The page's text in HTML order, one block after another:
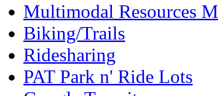
Multimodal Resources
Biking/Trails
Ridesharing
PAT Park n' Ride Lots